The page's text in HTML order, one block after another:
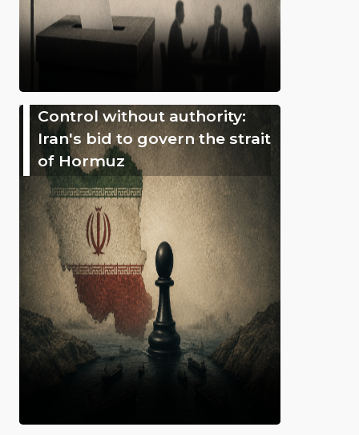
Control without authority:
Iran's bid to govern the strait
of Hormuz